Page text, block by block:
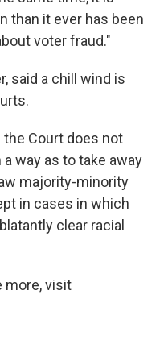
than it ever has been
voter fraud."
said a chill wind is
Court does not
way as to take away
majority-minority
in cases in which
clear racial
more, visit